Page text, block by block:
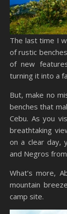
The last time I
of rustic
of new
turning it into a
But, make no
benches that
Cebu. As you
breathtaking
on a clear day,
and Negros
What’s more,
mountain
camp site.